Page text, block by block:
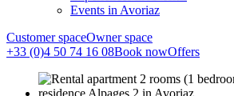
Events in Avoriaz
Customer spaceOwner space
+33 (0)4 50 74 16 08Book nowOffers